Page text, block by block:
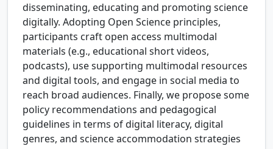
disseminating, educating and promoting science
digitally. Adopting Open Science principles,
participants craft open access multimodal
materials (e.g., educational short videos,
podcasts), use supporting multimodal resources
and digital tools, and engage in social media to
reach broad audiences. Finally, we propose some
policy recommendations and pedagogical
guidelines in terms of digital literacy, digital
genres, and science accommodation strategies